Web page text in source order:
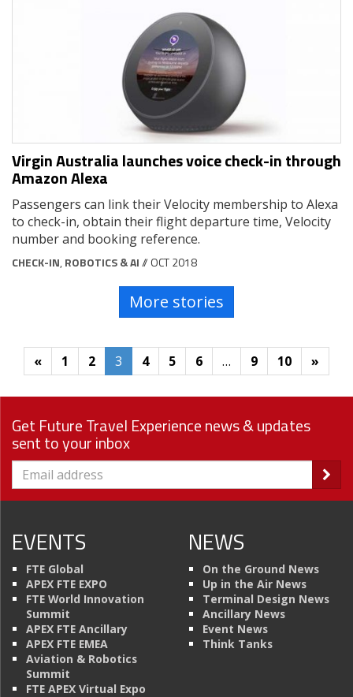
Virgin Australia launches voice check-in through
Amazon Alexa
Passengers can link their Velocity membership to Alexa
to check-in, obtain their flight departure time, Velocity
number and booking reference.
CHECK-IN, ROBOTICS & AI// OCT 2018
More stories
« 1 2 3 4 5 6 … 9 10 »
Get Future Travel Experience news & updates
sent to your inbox
EVENTS
FTE Global
APEX FTE EXPO
FTE World Innovation
Summit
APEX FTE Ancillary
APEX FTE EMEA
Aviation & Robotics
Summit
FTE APEX Virtual Expo
NEWS
On the Ground News
Up in the Air News
Terminal Design News
Ancillary News
Event News
Think Tanks